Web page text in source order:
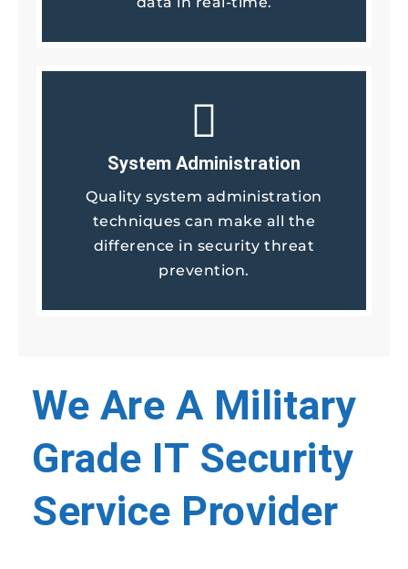
System Administration
Quality system administration
techniques can make all the
difference in security threat
prevention.
We Are A Military
Grade IT Security
Service Provider